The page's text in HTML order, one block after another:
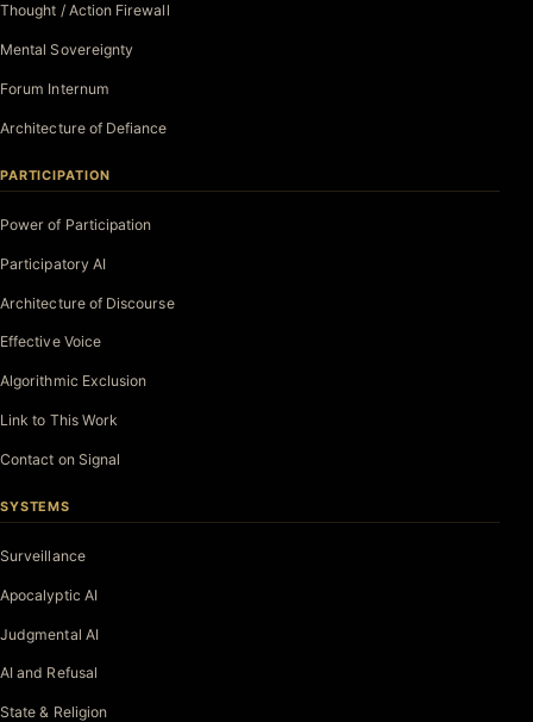
Thought / Action Firewall
Mental Sovereignty
Forum Internum
Architecture of Defiance
PARTICIPATION
Power of Participation
Participatory AI
Architecture of Discourse
Effective Voice
Algorithmic Exclusion
Link to This Work
Contact on Signal
SYSTEMS
Surveillance
Apocalyptic AI
Judgmental AI
AI and Refusal
State & Religion